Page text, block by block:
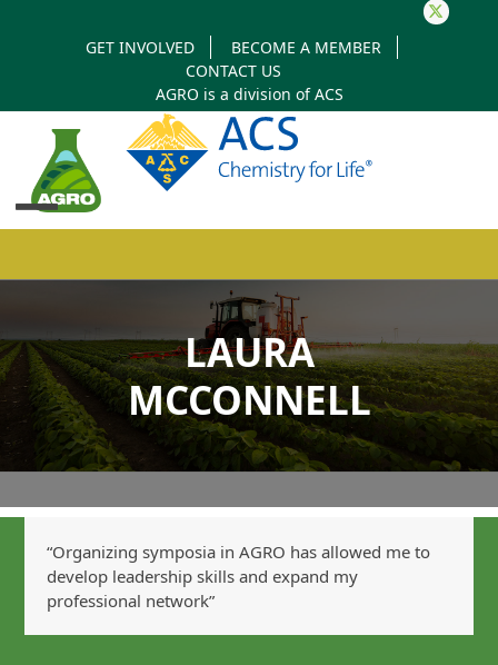
Twitter
GET INVOLVED
BECOME A MEMBER
CONTACT US
AGRO is a division ofACS
menu
menu
LAURA
MCCONNELL
“Organizing symposia in AGRO has allowed me to
develop leadership skills and expand my
professional network”